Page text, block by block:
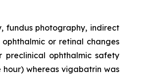
fundus photography, indirect
or retinal changes
preclinical ophthalmic safety
whereas vigabatrin was